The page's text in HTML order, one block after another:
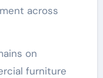
across
on
furniture